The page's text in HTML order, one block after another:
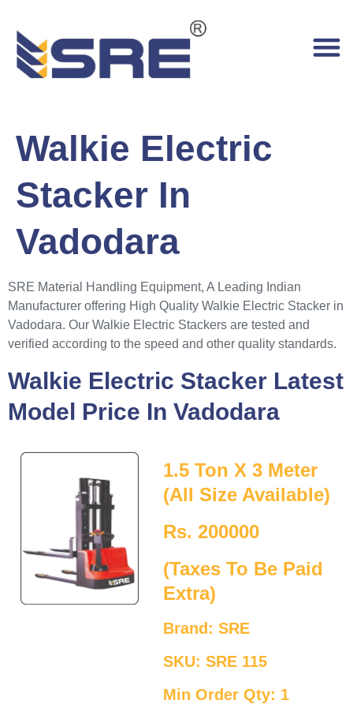
Walkie Electric
Stacker In
Vadodara
SRE Material Handling Equipment, A Leading Indian
Manufacturer offering High Quality Walkie Electric Stacker in
Vadodara. Our Walkie Electric Stackers are tested and
verified according to the speed and other quality standards.
Walkie Electric Stacker Latest
Model Price In Vadodara
1.5 Ton X 3 Meter
(All Size Available)
Rs. 200000
(Taxes To Be Paid
Extra)
Brand: SRE
SKU: SRE 115
Min Order Qty: 1